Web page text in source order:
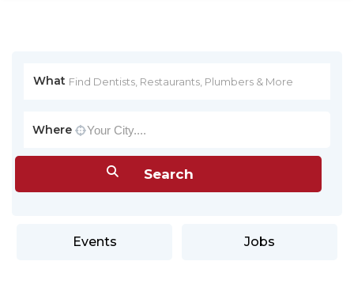
What
Where
Events Jobs